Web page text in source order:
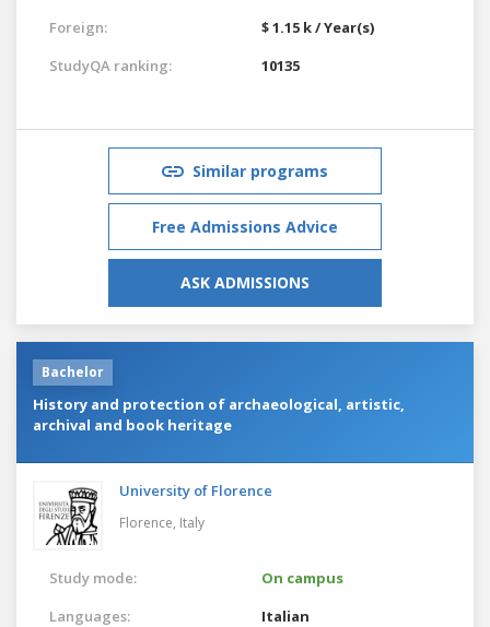
Foreign:
$ 1.15 k / Year(s)
StudyQA ranking:
10135
Similar programs
Free Admissions Advice
ASK ADMISSIONS
Bachelor
History and protection of archaeological, artistic,
archival and book heritage
University of Florence
Florence, Italy
Study mode:
On campus
Languages:
Italian